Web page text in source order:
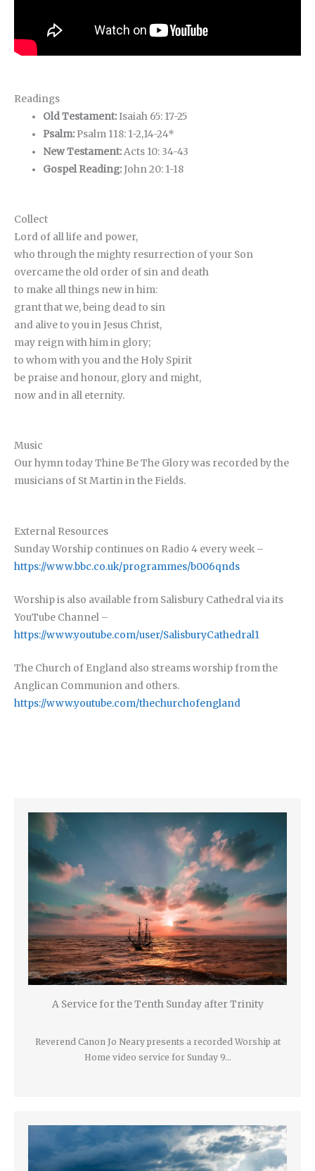
Readings
Old Testament: Isaiah 65: 17-25
Psalm: Psalm 118: 1-2,14-24*
New Testament:Acts 10: 34-43
Gospel Reading:John 20: 1-18
Collect
Lord of all life and power,
who through the mighty resurrection of your Son
overcame the old order of sin and death
to make all things new in him:
grant that we, being dead to sin
and alive to you in Jesus Christ,
may reign with him in glory;
to whom with you and the Holy Spirit
be praise and honour, glory and might,
now and in all eternity.
Music
Our hymn today Thine Be The Glory was recorded by the
musicians of St Martin in the Fields.
External Resources
Sunday Worship continues on Radio 4 every week –
https://www.bbc.co.uk/programmes/b006qnds
Worship is also available from Salisbury Cathedral via its
YouTube Channel –
https://www.youtube.com/user/SalisburyCathedral1
The Church of England also streams worship from the
Anglican Communion and others.
https://www.youtube.com/thechurchofengland
A Service for the Tenth Sunday after Trinity
Reverend Canon Jo Neary presents a recorded Worship at
Home video service for Sunday 9…